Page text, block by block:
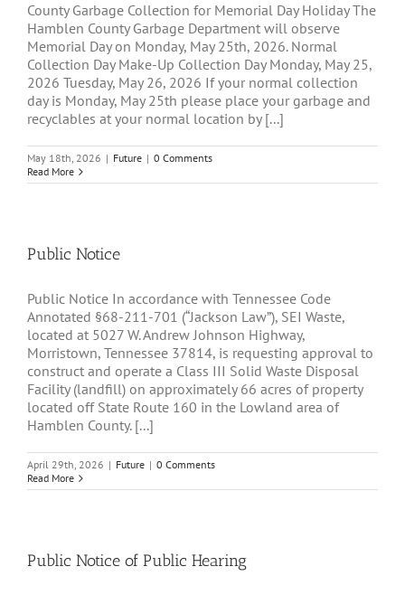
County Garbage Collection for Memorial Day Holiday The
Hamblen County Garbage Department will observe
Memorial Day on Monday, May 25th, 2026. Normal
Collection Day Make-Up Collection Day Monday, May 25,
2026 Tuesday, May 26, 2026 If your normal collection
day is Monday, May 25th please place your garbage and
recyclables at your normal location by [...]
May 18th, 2026 | Future | 0 Comments
Read More
Public Notice
Public Notice In accordance with Tennessee Code
Annotated §68-211-701 (“Jackson Law”), SEI Waste,
located at 5027 W. Andrew Johnson Highway,
Morristown, Tennessee 37814, is requesting approval to
construct and operate a Class III Solid Waste Disposal
Facility (landfill) on approximately 66 acres of property
located off State Route 160 in the Lowland area of
Hamblen County. [...]
April 29th, 2026 | Future | 0 Comments
Read More
Public Notice of Public Hearing